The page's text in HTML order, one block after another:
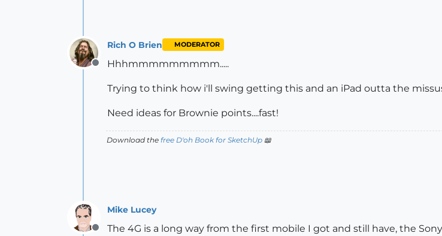
Offline
Rich O Brien MODERATOR
Hhhmmmmmmmmm.....
Trying to think how i'll swing getting this and an iPad outta the
Need ideas for Brownie points....fast!
Download the free D'oh Book for SketchUp 📖
Mike Lucey
The 4G is a long way from the first mobile I got and still have, the